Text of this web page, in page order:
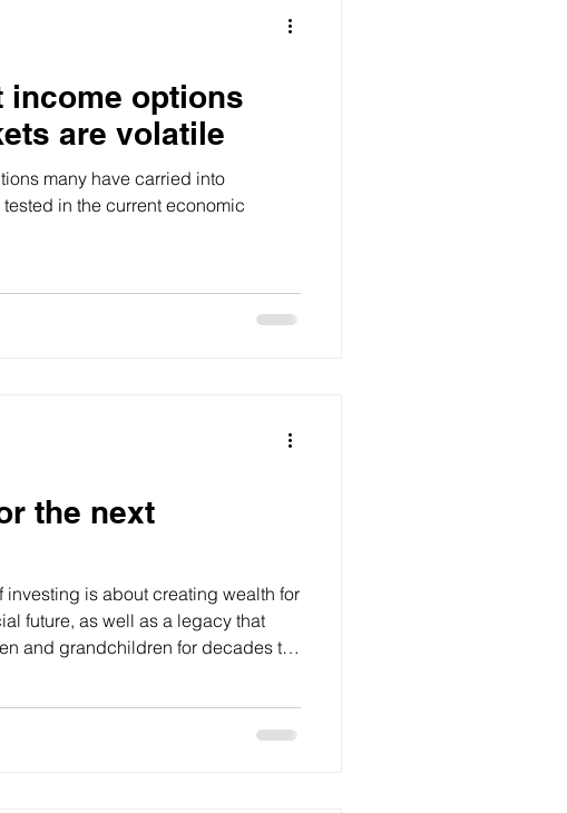
income options
are volatile
many have carried into
in the current economic
the next
investing is about creating wealth for
future, as well as a legacy that
and grandchildren for decades to